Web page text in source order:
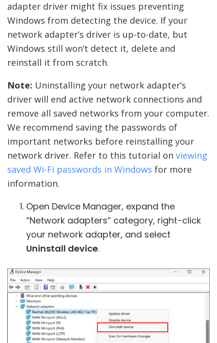
adapter driver might fix issues preventing
Windows from detecting the device. If your
network adapter’s driver is up-to-date, but
Windows still won’t detect it, delete and
reinstall it from scratch.
Note: Uninstalling your network adapter’s
driver will end active network connections and
remove all saved networks from your computer.
We recommend saving the passwords of
important networks before reinstalling your
network driver. Refer to this tutorial on viewing
saved Wi-Fi passwords in Windows for more
information.
Open Device Manager, expand the
“Network adapters” category, right-click
your network adapter, and select
Uninstall device.